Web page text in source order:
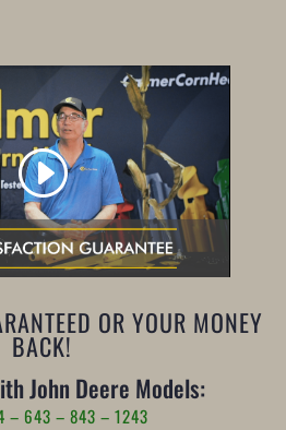
OR YOUR MONEY
BACK!
John Deere Models:
– 643 – 843 – 1243